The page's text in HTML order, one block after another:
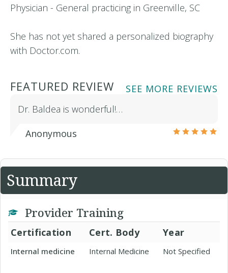
Physician - General practicing in Greenville, SC
She has not yet shared a personalized biography
with Doctor.com.
FEATURED REVIEW
SEE MORE REVIEWS
Dr. Baldea is wonderful!…
Anonymous
Summary
Provider Training
Certification Cert. Body Year
Internal medicine Internal Medicine Not Specified